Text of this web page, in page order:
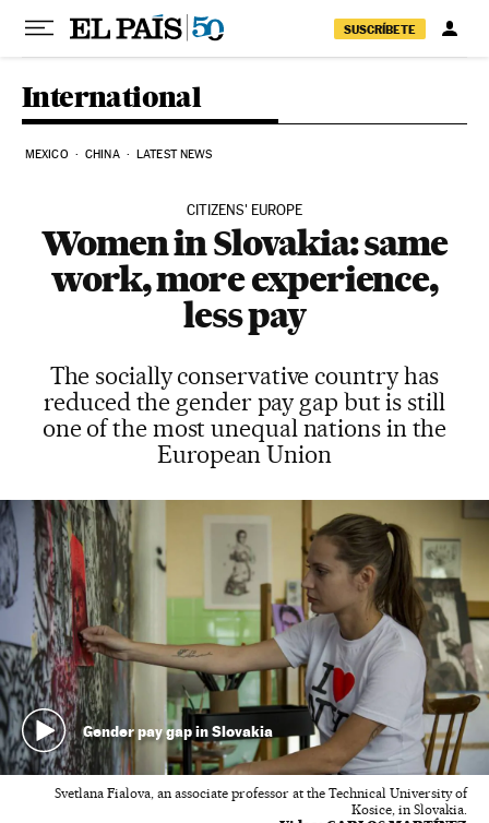
SUSCRÍBETE
International
MEXICO CHINA LATEST NEWS
CITIZENS' EUROPE
Women in Slovakia: same
work, more experience,
less pay
The socially conservative country has
reduced the gender pay gap but is still
one of the most unequal nations in the
European Union
Gender pay gap in Slovakia
Svetlana Fialova, an associate professor at the Technical University of
Kosice, in Slovakia.